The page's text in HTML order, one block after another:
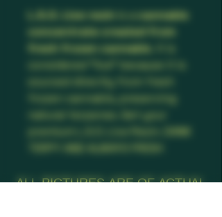
L.S.O. Live resin
cannabis
concentrate created from
fresh frozen cannabis
considered "live" because it is
frozen cannabis, preserving
natural terpenes. Get your
premium L.S.O. Live Resin. DANK
ALL PICTURES ARE OF ACTUAL